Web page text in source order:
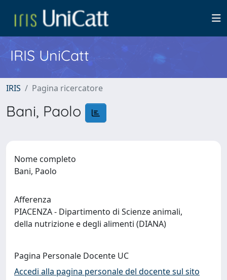
IRIS UniCatt
IRIS Pagina ricercatore
Bani, Paolo
Nome completo
Bani, Paolo
Afferenza
PIACENZA - Dipartimento di Scienze animali,
della nutrizione e degli alimenti (DIANA)
Pagina Personale Docente UC
Accedi alla pagina personale del docente sul sito